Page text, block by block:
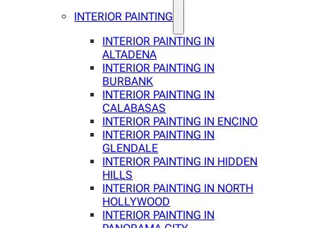
INTERIOR PAINTING
INTERIOR PAINTING IN
ALTADENA
INTERIOR PAINTING IN
BURBANK
INTERIOR PAINTING IN
CALABASAS
INTERIOR PAINTING IN ENCINO
INTERIOR PAINTING IN
GLENDALE
INTERIOR PAINTING IN HIDDEN
HILLS
INTERIOR PAINTING IN NORTH
HOLLYWOOD
INTERIOR PAINTING IN